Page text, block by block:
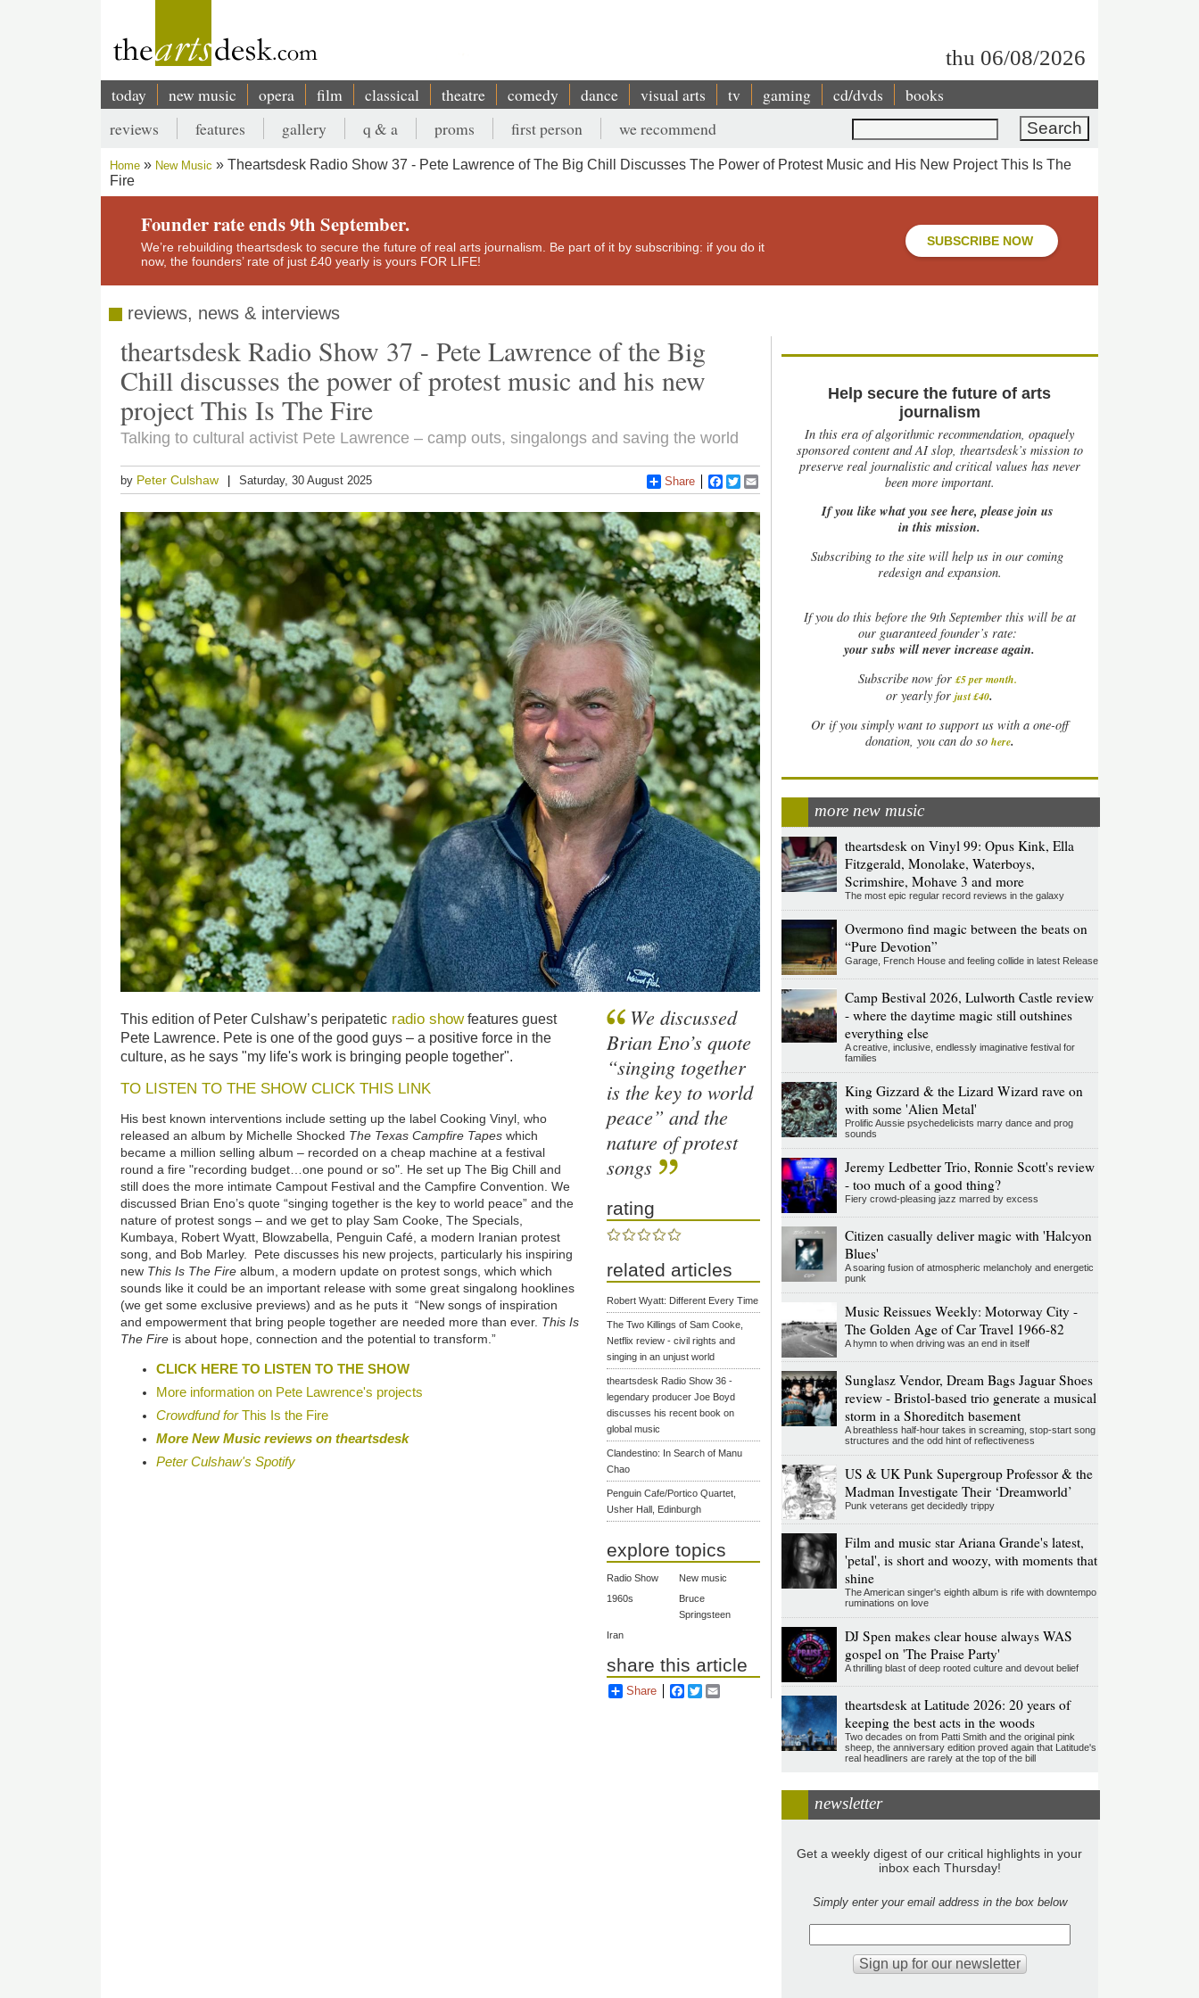
thu 06/08/2026
Main
navigation
today new music opera film classical theatre comedy dance visual arts tv gaming cd/dvds books
Search
Secondary
menu
reviews features gallery q & a proms first person we recommend
Breadcrumb
Home New Music
Theartsdesk Radio Show 37 - Pete Lawrence of The Big Chill Discusses The Power of Protest Music and His New Project This Is The
Fire
Founder rate ends 9th September.
We’re rebuilding theartsdesk to secure the future of real arts journalism. Be part of it by subscribing: if you do it
now, the founders’ rate of just £40 yearly is yours FOR LIFE!
SUBSCRIBE NOW
reviews, news & interviews
theartsdesk Radio Show 37 - Pete Lawrence of the Big
Chill discusses the power of protest music and his new
project This Is The Fire
Talking to cultural activist Pete Lawrence – camp outs, singalongs and saving the world
by Peter Culshaw Saturday, 30 August 2025 Share Facebook
Twitter
This edition of Peter Culshaw’s peripatetic radio showfeatures guest
Pete Lawrence. Pete is one of the good guys–a positive force in the
culture, as he says "my life's work is bringing people together".
TO LISTEN TO THE SHOW CLICK THIS LINK
His best known interventions include setting up the label Cooking Vinyl, who
released an album by Michelle Shocked The Texas Campfire Tapes which
became a million selling album– recorded on a cheap machine at a festival
round a fire "recording budget…one pound or so". He set up The Big Chill and
still does the more intimate Campout Festival and the Campfire Convention. We
discussed Brian Eno’s quote “singing together is the key to world peace” and the
nature of protest songs–and we get to play Sam Cooke, The Specials,
Kumbaya, Robert Wyatt, Blowzabella, Penguin Café, a modern Iranian protest
song, and Bob Marley. Pete discusses his new projects, particularly his inspiring
new This Is The Fire album, a modern update on protest songs, which which
sounds like it could be an important release with some great singalong hooklines
(we get some exclusive previews) and as he puts it “New songs of inspiration
and empowerment that bring people together are needed more than ever. This Is
The Fire is about hope, connection and the potential to transform.”
CLICK HERE TO LISTEN TO THE SHOW
More information on Pete Lawrence's projects
Crowdfund forThis Is the Fire
More New Music reviews on theartsdesk
Peter Culshaw's Spotify
We discussed
Brian Eno’s quote
“singing together
is the key to world
peace” and the
nature of protest
songs
rating
related articles
Robert Wyatt: Different Every Time
The Two Killings of Sam Cooke,
Netflix review - civil rights and
singing in an unjust world
theartsdesk Radio Show 36 -
legendary producer Joe Boyd
discusses his recent book on
global music
Clandestino: In Search of Manu
Chao
Penguin Cafe/Portico Quartet,
Usher Hall, Edinburgh
explore topics
Radio Show
New music
1960s
Bruce
Springsteen
Iran
share this article
Share Facebook
Twitter
Help secure the future of arts
journalism
In this era of algorithmic recommendation, opaquely
sponsored content and AI slop, theartsdesk’s mission to
preserve real journalistic and critical values has never
been more important.
If you like what you see here, please join us
in this mission.
Subscribing to the site will help us in our coming
redesign and expansion.
Ifyou do this before the 9th September this will be at
our guaranteed founder’s rate:
your subs will never increase again.
Subscribe now for £5 per month.
or yearly forjust £40.
Or if you simply want to support us with a one-off
donation, you can do so here.
more new music
theartsdesk on Vinyl 99: Opus Kink, Ella
Fitzgerald, Monolake, Waterboys,
Scrimshire, Mohave 3 and more
The most epic regular record reviews in the galaxy
Overmono find magic between the beats on
“Pure Devotion”
Garage, French House and feeling collide in latest Release
Camp Bestival 2026, Lulworth Castle review
- where the daytime magic still outshines
everything else
A creative, inclusive, endlessly imaginative festival for
families
King Gizzard & the Lizard Wizard rave on
with some 'Alien Metal'
Prolific Aussie psychedelicists marry dance and prog
sounds
Jeremy Ledbetter Trio, Ronnie Scott's review
- too much of a good thing?
Fiery crowd-pleasing jazz marred by excess
Citizen casually deliver magic with 'Halcyon
Blues'
A soaring fusion of atmospheric melancholy and energetic
punk
Music Reissues Weekly: Motorway City -
The Golden Age of Car Travel 1966-82
A hymn to when driving was an end in itself
Sunglasz Vendor, Dream Bags Jaguar Shoes
review - Bristol-based trio generate a musical
storm in a Shoreditch basement
A breathless half-hour takes in screaming, stop-start song
structures and the odd hint of reflectiveness
US & UK Punk Supergroup Professor & the
Madman Investigate Their ‘Dreamworld’
Punk veterans get decidedly trippy
Film and music star Ariana Grande's latest,
'petal', is short and woozy, with moments that
shine
The American singer's eighth album is rife with downtempo
ruminations on love
DJ Spen makes clear house always WAS
gospel on 'The Praise Party'
A thrilling blast of deep rooted culture and devout belief
theartsdesk at Latitude 2026: 20 years of
keeping the best acts in the woods
Two decades on from Patti Smith and the original pink
sheep, the anniversary edition proved again that Latitude's
real headliners are rarely at the top of the bill
newsletter
Get a weekly digest of our critical highlights in your
inbox each Thursday!
Simply enter your email address in the box below